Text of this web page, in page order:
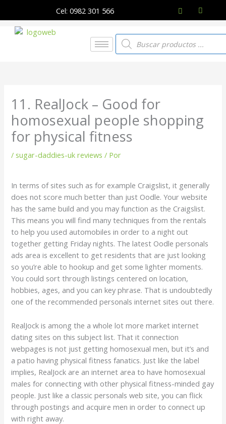
contenido
Cel: 0982 301 566
Búsqueda
de
productos
11. RealJock – Good for
homosexual people shopping
for physical fitness
/ sugar-daddies-uk reviews / Por
In terms of sites such as for example Craigslist, it generally
does not score much better than just Oodle. Your website
has the same build and you may function as the Craigslist.
This means you will find many techniques from the rentals
to help you used automobiles in order to a night out
together getting Friday nights. The latest Oodle personals
ads area is excellent to get residents that are just looking
so you’re able to hookup and get some lighter moments.
You could sort through listings centered on location,
hobbies, ages, and you can key phrase. That is undoubtedly
one of the recommended personals internet sites out there.
RealJock is among the a whole lot more market internet
dating sites on this subject list. That it connection
webpages is not just getting homosexual men, but it’s and
a patio having physical fitness fanatics. Just like the label
implies, RealJock are an internet area to have homosexual
males for connecting with other physical fitness-minded gay
people. Just like a classic personals web site, you can flick
through postings and acquire men in order to connect up
with right away.